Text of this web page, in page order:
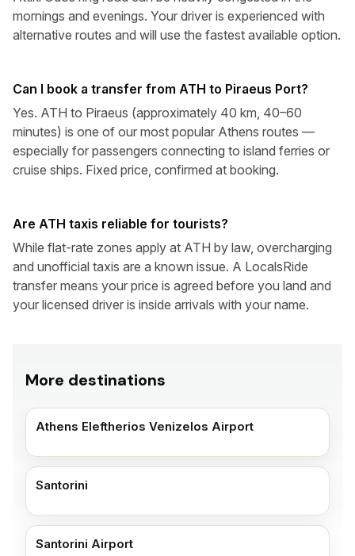
mornings and evenings. Your driver is experienced with
alternative routes and will use the fastest available option.
Can I book a transfer from ATH to Piraeus Port?
Yes. ATH to Piraeus (approximately 40 km, 40–60
minutes) is one of our most popular Athens routes —
especially for passengers connecting to island ferries or
cruise ships. Fixed price, confirmed at booking.
Are ATH taxis reliable for tourists?
While flat-rate zones apply at ATH by law, overcharging
and unofficial taxis are a known issue. A LocalsRide
transfer means your price is agreed before you land and
your licensed driver is inside arrivals with your name.
More destinations
Athens Eleftherios Venizelos Airport
Santorini
Santorini Airport